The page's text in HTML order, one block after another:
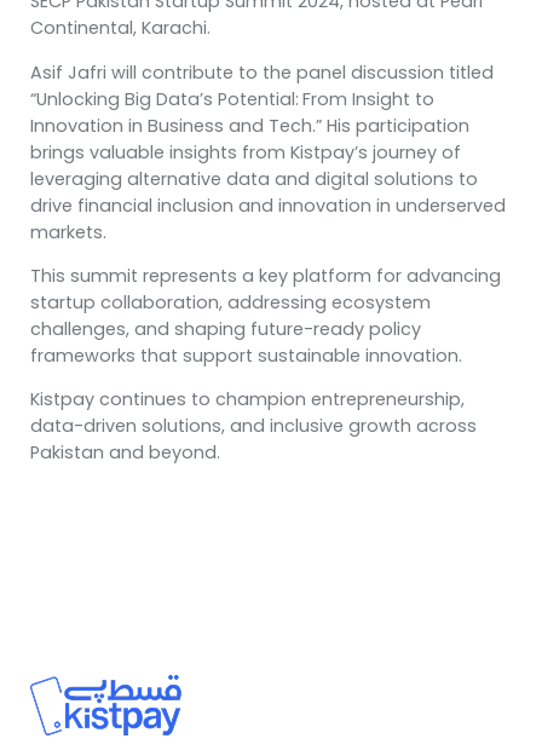
Continental, Karachi.
Asif Jafri will contribute to the panel discussion titled
“Unlocking Big Data’s Potential: From Insight to
Innovation in Business and Tech.” His participation
brings valuable insights from Kistpay’s journey of
leveraging alternative data and digital solutions to
drive financial inclusion and innovation in underserved
markets.
This summit represents a key platform for advancing
startup collaboration, addressing ecosystem
challenges, and shaping future-ready policy
frameworks that support sustainable innovation.
Kistpay continues to champion entrepreneurship,
data-driven solutions, and inclusive growth across
Pakistan and beyond.